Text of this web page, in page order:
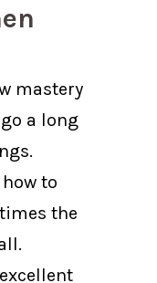
mastery
a long
to
the